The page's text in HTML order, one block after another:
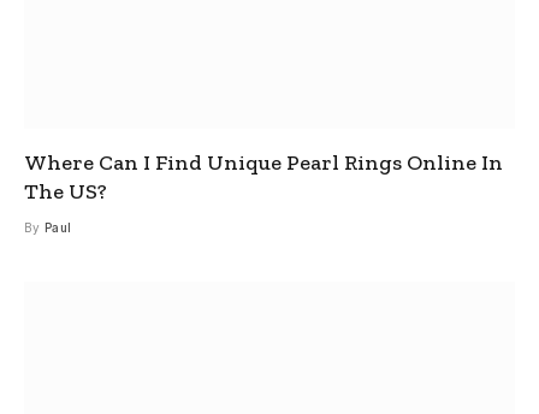
Where Can I Find Unique Pearl Rings Online In
The US?
By Paul